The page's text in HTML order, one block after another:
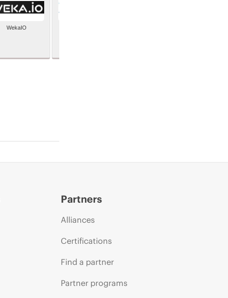
WekaIO
Partners
Alliances
Certifications
Find a partner
Partner programs